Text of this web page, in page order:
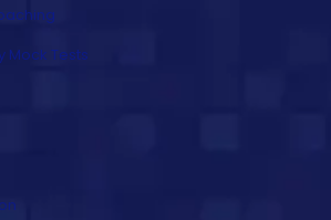
Mock Tests